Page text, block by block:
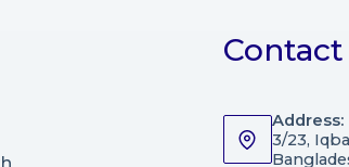
Contact
Address:
3/23,